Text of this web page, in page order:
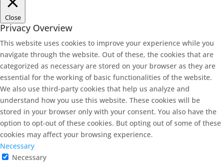
Close
Privacy Overview
This website uses cookies to improve your experience while you
navigate through the website. Out of these, the cookies that are
categorized as necessary are stored on your browser as they are
essential for the working of basic functionalities of the website.
We also use third-party cookies that help us analyze and
understand how you use this website. These cookies will be
stored in your browser only with your consent. You also have the
option to opt-out of these cookies. But opting out of some of these
cookies may affect your browsing experience.
Necessary
Necessary